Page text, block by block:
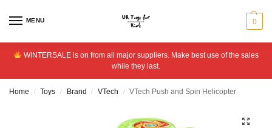
MENU 0
WINTERSALE is on from all major suppliers. Make best use of the sales
while they last.
Home / Toys / Brand / VTech / VTech Push and Spin Helicopter